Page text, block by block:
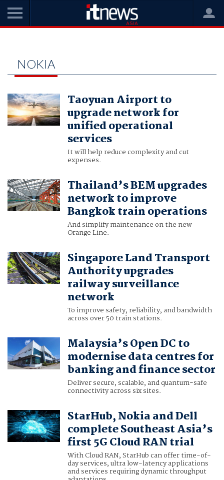
NOKIA
Taoyuan Airport to
upgrade network for
unified operational
services
It will help reduce complexity and cut
expenses.
Thailand’s BEM upgrades
network to improve
Bangkok train operations
And simplify maintenance on the new
Orange Line.
Singapore Land Transport
Authority upgrades
railway surveillance
network
To improve safety, reliability, and bandwidth
across over 50 train stations.
Malaysia’s Open DC to
modernise data centres for
banking and finance sector
Deliver secure, scalable, and quantum-safe
connectivity across six sites.
StarHub, Nokia and Dell
complete Southeast Asia’s
first 5G Cloud RAN trial
With Cloud RAN, StarHub can offer time-of-
day services, ultra low-latency applications
and services requiring dynamic throughput